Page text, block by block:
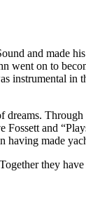
and made
on to
instrumental
dreams.
and
having made
they